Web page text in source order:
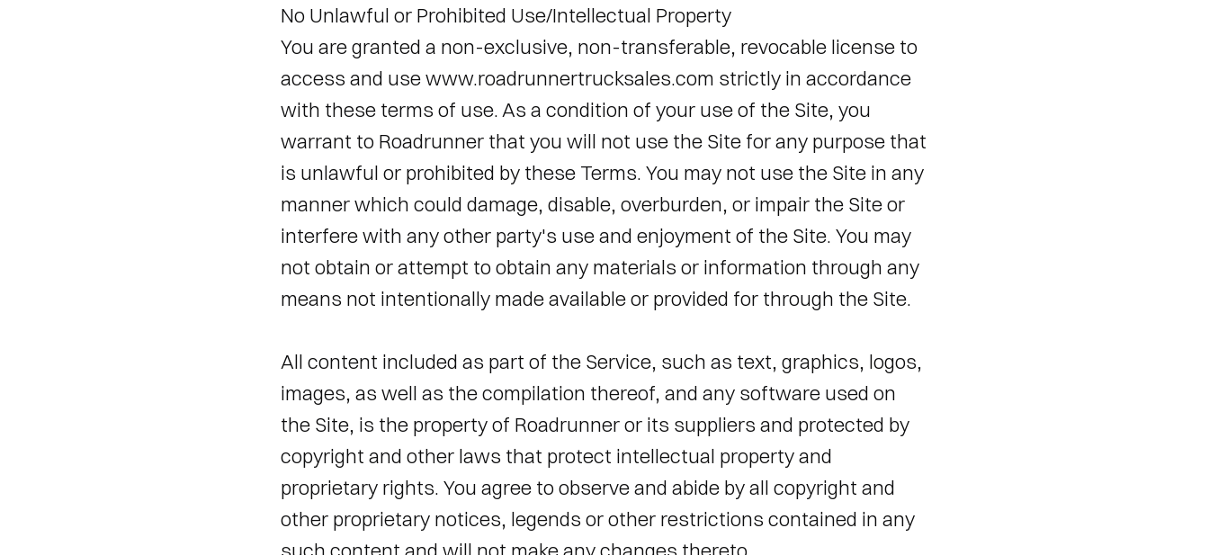
No Unlawful or Prohibited Use/Intellectual Property
You are granted a non-exclusive, non-transferable, revocable license to
access and use www.roadrunnertrucksales.com strictly in accordance
with these terms of use. As a condition of your use of the Site, you
warrant to Roadrunner that you will not use the Site for any purpose that
is unlawful or prohibited by these Terms. You may not use the Site in any
manner which could damage, disable, overburden, or impair the Site or
interfere with any other party's use and enjoyment of the Site. You may
not obtain or attempt to obtain any materials or information through any
means not intentionally made available or provided for through the Site.
All content included as part of the Service, such as text, graphics, logos,
images, as well as the compilation thereof, and any software used on
the Site, is the property of Roadrunner or its suppliers and protected by
copyright and other laws that protect intellectual property and
proprietary rights. You agree to observe and abide by all copyright and
other proprietary notices, legends or other restrictions contained in any